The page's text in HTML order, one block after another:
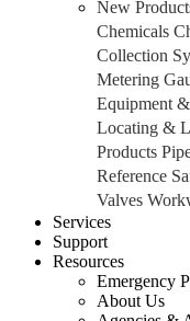
New
Chemicals
Collection
Metering
Equipment
Locating &
Products
Reference
Valves
Services
Support
Resources
Emergency
About Us